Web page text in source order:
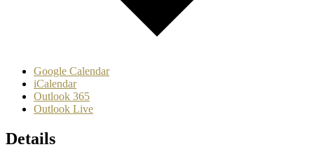
Google Calendar
iCalendar
Outlook 365
Outlook Live
Details